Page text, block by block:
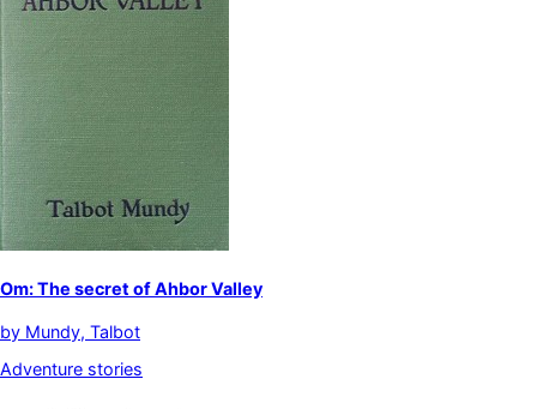
Om: The secret of Ahbor Valley
by Mundy, Talbot
Adventure stories